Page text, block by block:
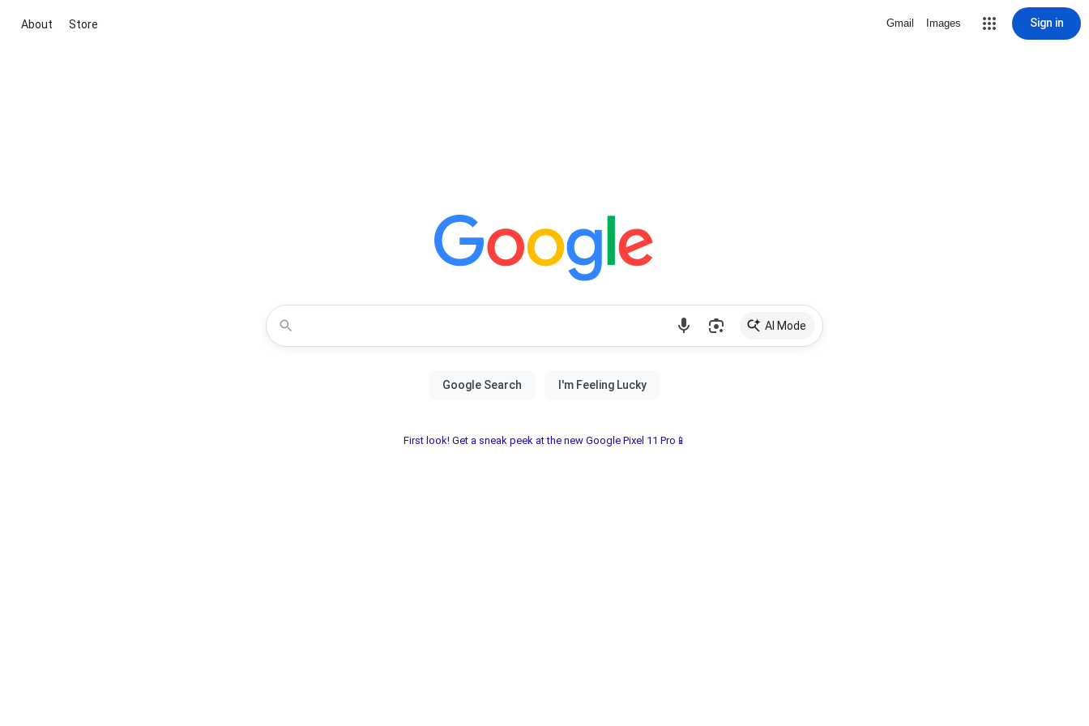
About Store Gmail Images Sign in
AI Mode
First look! Get a sneak peek at the new Google Pixel 11 Pro📱